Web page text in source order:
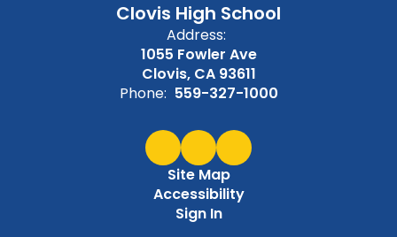
Clovis High School
Address:
1055 Fowler Ave
Clovis, CA 93611
Phone: 559-327-1000
Site Map
Accessibility
Sign In